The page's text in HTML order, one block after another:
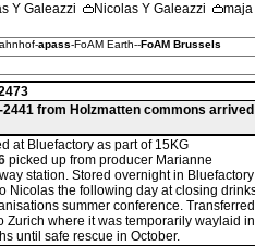
Y Galeazzi Nicolas Y Galeazzi
maja
apass-FoAM Earth--FoAM Brussels
from Holzmatten commons arrived
at Bluefactory as part of 15KG
picked up from producer Marianne
station. Stored overnight in Bluefactory
Nicolas the following day at closing
summer conference. Transferred
Zurich where it was temporarily waylaid
until safe rescue in October.